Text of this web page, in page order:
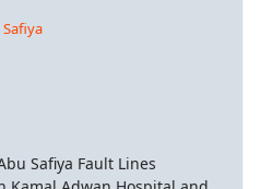
Safiya Fault Lines